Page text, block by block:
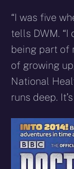
“I was five
tells DWM. “I
being part of
of growing
National
runs deep.